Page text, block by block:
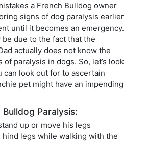
a French Bulldog owner
signs of dog paralysis earlier
until it becomes an emergency.
be due to the fact that the
actually does not know the
of paralysis in dogs. So, let’s look
can look out for to ascertain
pet might have an impending
Paralysis:
up or move his legs
hind legs while walking with the